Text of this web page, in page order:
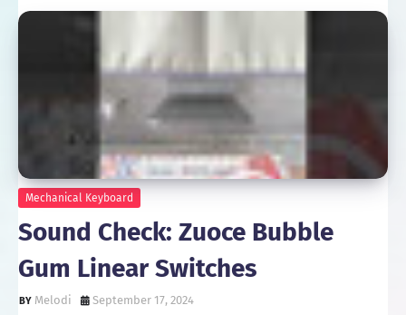
Mechanical Keyboard
Sound Check: Zuoce Bubble
Gum Linear Switches
Melodi September 17, 2024